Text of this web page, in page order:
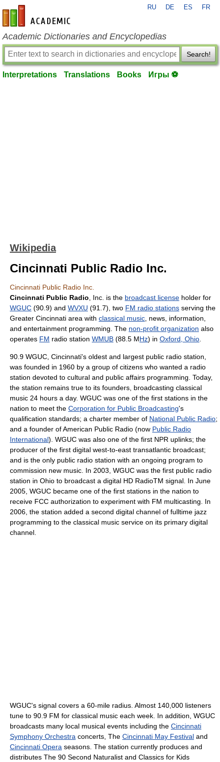
en-academic.com
RU DE ES FR
Academic Dictionaries and Encyclopedias
Search!
Interpretations Translations Books Игры ⚽
Wikipedia
Cincinnati Public Radio Inc.
Cincinnati Public Radio Inc.
Cincinnati Public Radio , Inc. is the broadcast license holder for
WGUC (90.9) and WVXU (91.7), two FM radio stations serving the
Greater Cincinnati area with classical music , news, information,
and entertainment programming. The non-profit organization also
operates FM radio station WMUB (88.5 MHz) in Oxford, Ohio
90.9 WGUC, Cincinnati's oldest and largest public radio station,
was founded in 1960 by a group of citizens who wanted a radio
station devoted to cultural and public affairs programming. Today,
the station remains true to its founders, broadcasting classical
music 24 hours a day. WGUC was one of the first stations in the
nation to meet the Corporation for Public Broadcasting's
qualification standards; a charter member of National Public Radio;
and a founder of American Public Radio (now Public Radio
International). WGUC was also one of the first NPR uplinks; the
producer of the first digital west-to-east transatlantic broadcast;
and is the only public radio station with an ongoing program to
commission new music. In 2003, WGUC was the first public radio
station in Ohio to broadcast a digital HD RadioTM signal. In June
2005, WGUC became one of the first stations in the nation to
receive FCC authorization to experiment with FM multicasting. In
2006, the station added a second digital channel of fulltime jazz
programming to the classical music service on its primary digital
channel.
WGUC's signal covers a 60-mile radius. Almost 140,000 listeners
tune to 90.9 FM for classical music each week. In addition, WGUC
broadcasts many local musical events including the Cincinnati
Symphony Orchestra concerts, The Cincinnati May Festival and
Cincinnati Opera seasons. The station currently produces and
distributes The 90 Second Naturalist and Classics for Kids